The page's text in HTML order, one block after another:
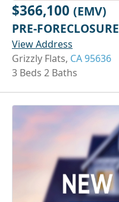
$366,100 (EMV)
PRE-FORECLOSURE
View Address
Grizzly Flats, CA 95636
3 Beds 2 Baths